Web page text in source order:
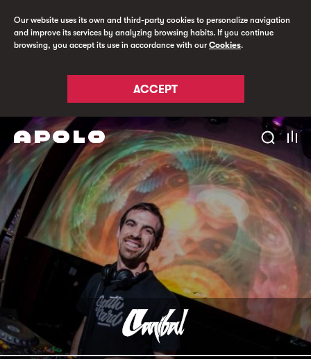
Our website uses its own and third-party cookies to personalize navigation
and improve its services by analyzing browsing habits. If you continue
browsing, you accept its use in accordance with ourCookies.
ACCEPT